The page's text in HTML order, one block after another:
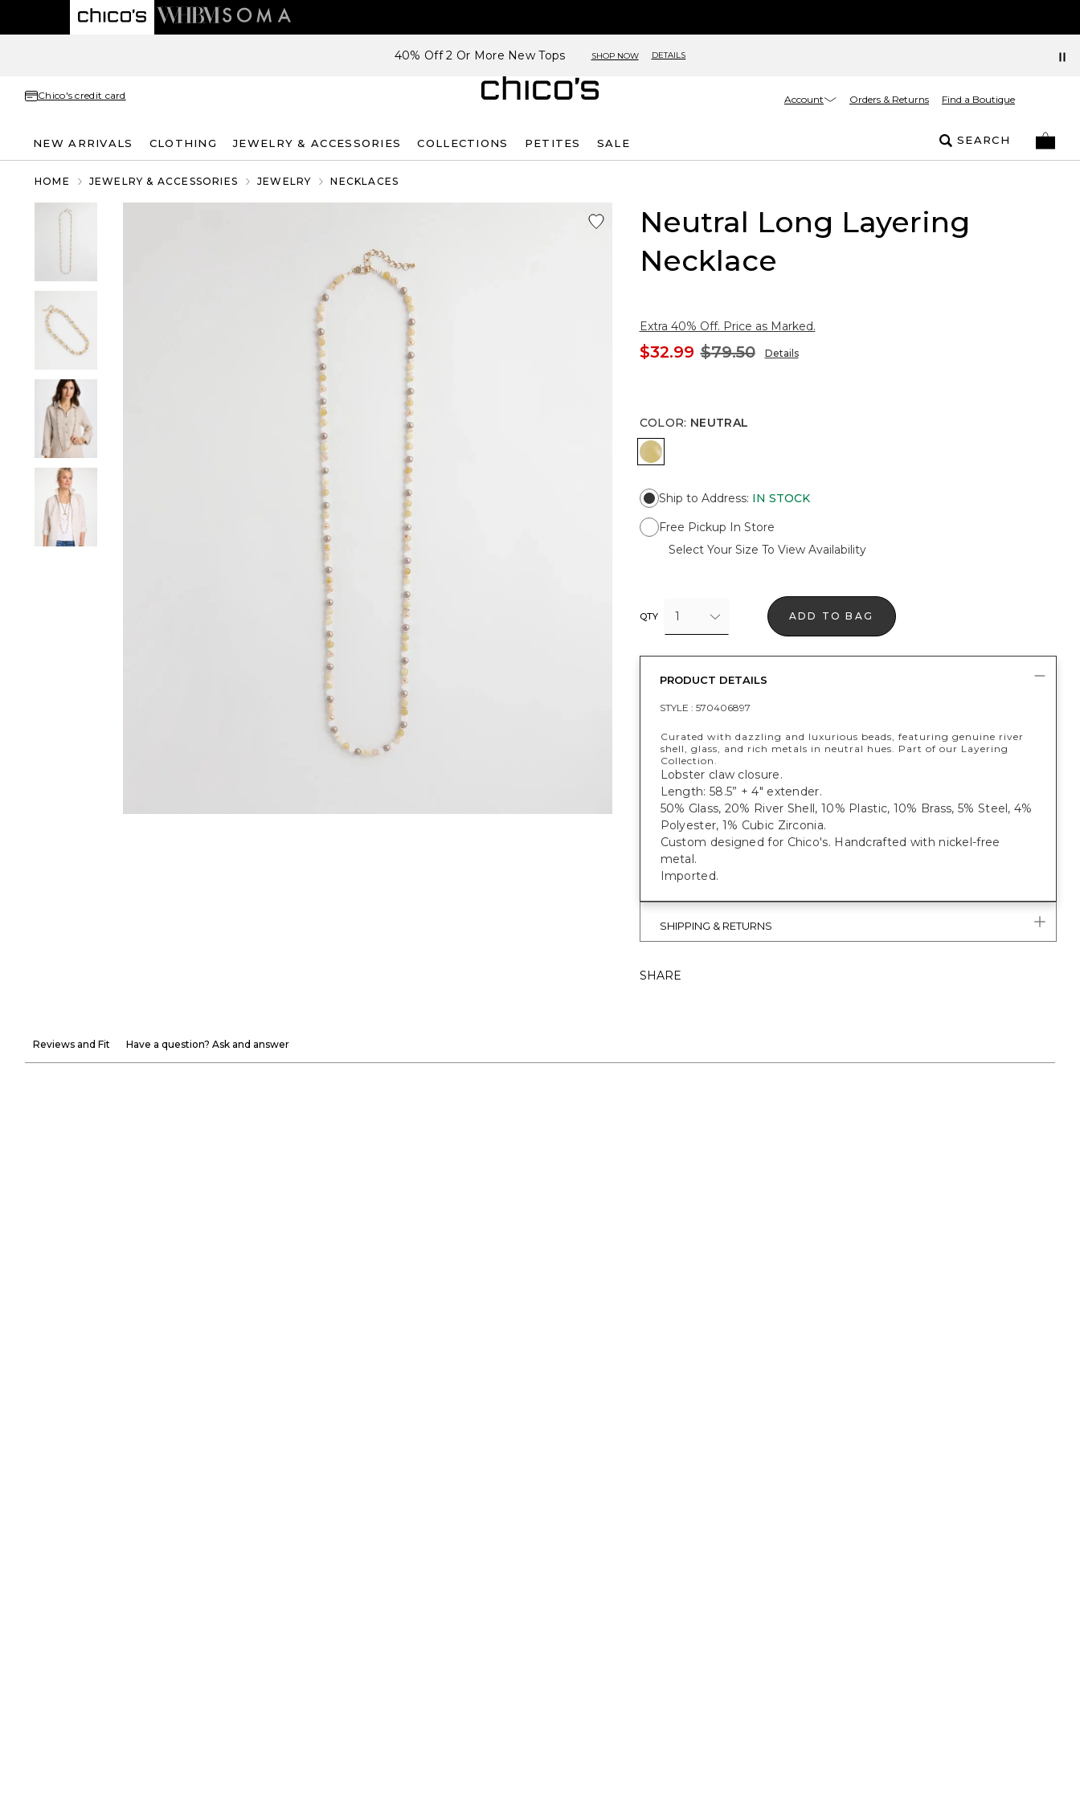
40% Off 2 Or More New Tops SHOP NOW DETAILS
Chico's credit card Account Orders & Returns Find a Boutique
NEW ARRIVALS CLOTHING JEWELRY & ACCESSORIES COLLECTIONS PETITES SALE SEARCH
HOME JEWELRY & ACCESSORIES JEWELRY NECKLACES
Neutral Long Layering
Necklace
Extra 40% Off. Price as Marked.
$32.99 $79.50 Details
COLOR: NEUTRAL
NEUTRAL
Ship to Address: IN STOCK
Free Pickup In Store
Select Your Size To View Availability
QTY 1 ADD TO BAG
PRODUCT DETAILS
STYLE : 570406897
Curated with dazzling and luxurious beads, featuring genuine river
shell, glass, and rich metals in neutral hues. Part of our Layering
Collection.
Lobster claw closure.
Length: 58.5” + 4" extender.
50% Glass, 20% River Shell, 10% Plastic, 10% Brass, 5% Steel, 4%
Polyester, 1% Cubic Zirconia.
Custom designed for Chico's. Handcrafted with nickel-free
metal.
Imported.
SHIPPING & RETURNS
SHARE
Reviews and Fit Have a question? Ask and answer